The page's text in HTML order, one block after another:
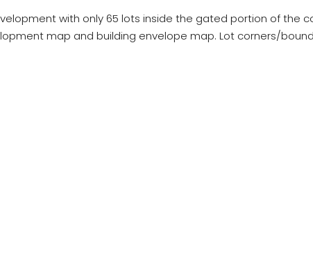
with only 65 lots inside the gated portion of the
map and building envelope map. Lot corners/